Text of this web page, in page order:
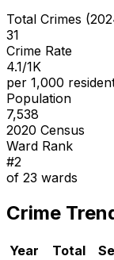
Total Crimes
31
Crime Rate
4.1/1K
per 1,000
Population
7,538
2020 Census
Ward Rank
#2
of 23 wards
Crime
Year Total